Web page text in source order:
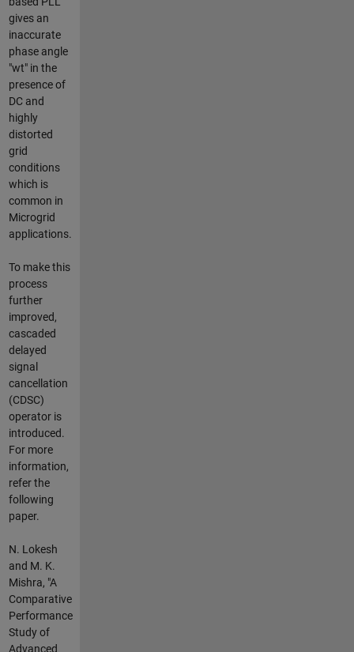
gives an
inaccurate
phase angle
"wt" in the
presence of
DC and
highly
distorted
grid
conditions
which is
common in
Microgrid
applications.
To make this
process
further
improved,
cascaded
delayed
signal
cancellation
(CDSC)
operator is
introduced.
For more
information,
refer the
following
paper.
N. Lokesh
and M. K.
Mishra, "A
Comparative
Performance
Study of
Advanced